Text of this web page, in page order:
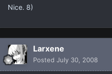
Nice. 8)
Larxene
Posted July 30, 2008